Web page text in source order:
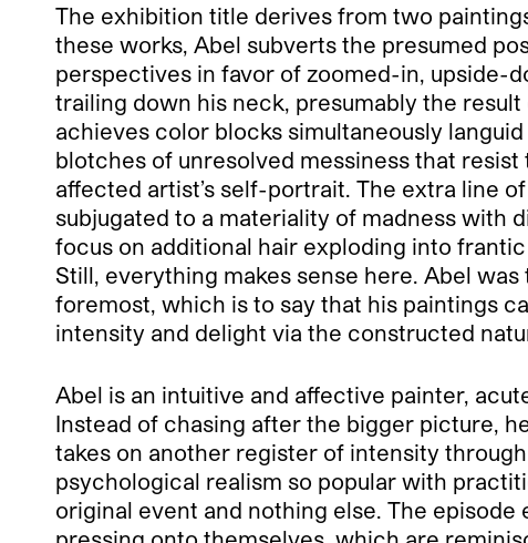
The exhibition title derives from two
these works, Abel subverts the presumed
perspectives in favor of zoomed-in, upside-
trailing down his neck, presumably the
achieves color blocks simultaneously
blotches of unresolved messiness that
affected artist’s self-portrait. The extra line
subjugated to a materiality of madness with
focus on additional hair exploding into
Still, everything makes sense here. Abel
foremost, which is to say that his paintings
intensity and delight via the constructed
Abel is an intuitive and affective painter,
Instead of chasing after the bigger picture,
takes on another register of intensity
psychological realism so popular with
original event and nothing else. The